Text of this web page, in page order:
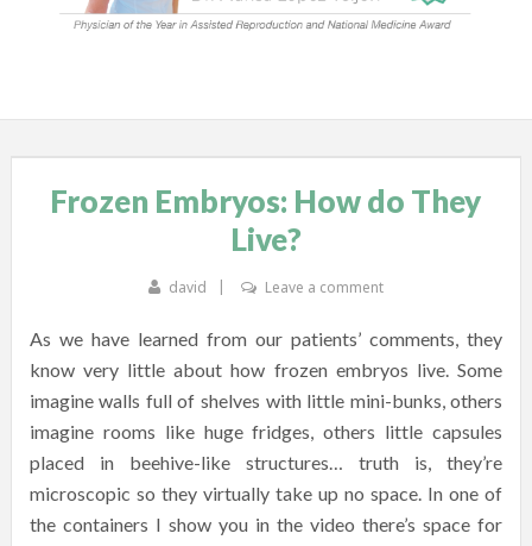
Frozen Embryos: How do They
Live?
david Leave a comment
As we have learned from our patients’ comments, they
know very little about how frozen embryos live. Some
imagine walls full of shelves with little mini-bunks, others
imagine rooms like huge fridges, others little capsules
placed in beehive-like structures… truth is, they’re
microscopic so they virtually take up no space. In one of
the containers I show you in the video there’s space for